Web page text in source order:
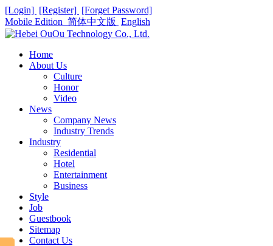
[Login] [Register] [Forget Password]
Mobile Edition 简体中文版 English
Home
About Us
Culture
Honor
Video
News
Company News
Industry Trends
Industry
Residential
Hotel
Entertainment
Business
Style
Job
Guestbook
Sitemap
Contact Us